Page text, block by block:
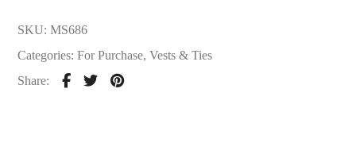
SKU:MS686
Categories:For Purchase,Vests & Ties
Share: